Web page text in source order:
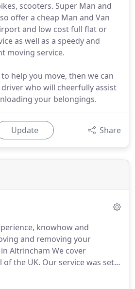
scooters. Super Man and
offer a cheap Man and Van
and low cost full flat or
as well as a speedy and
moving service.
help you move, then we can
who will cheerfully assist
your belongings.
Update Share
knowhow and
and removing your
in Altrincham We cover
of the UK. Our service was set
for a reliable, flexible